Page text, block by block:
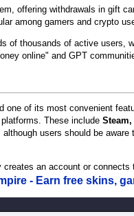
offering withdrawals in gift
among gamers and crypto
of thousands of active
online" and GPT
one of its most convenient
These include
users should be
an account or
- Earn free skins,